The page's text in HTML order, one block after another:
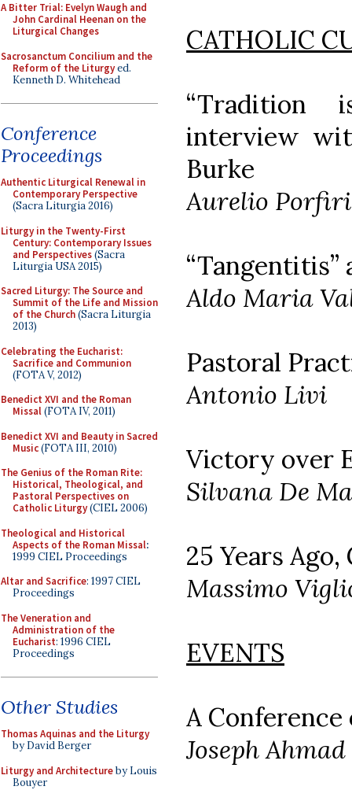
A Bitter Trial: Evelyn Waugh and
John Cardinal Heenan on the
Liturgical Changes
Sacrosanctum Concilium and the
Reform of the Liturgyed.
Kenneth D. Whitehead
Conference
Proceedings
Authentic Liturgical Renewal in
Contemporary Perspective
(Sacra Liturgia 2016)
Liturgy in the Twenty-First
Century: Contemporary Issues
and Perspectives(Sacra
Liturgia USA 2015)
Sacred Liturgy: The Source and
Summit of the Life and Mission
of the Church(Sacra Liturgia
2013)
Celebrating the Eucharist:
Sacrifice and Communion
(FOTA V, 2012)
Benedict XVI and the Roman
Missal(FOTA IV, 2011)
Benedict XVI and Beauty in Sacred
Music(FOTA III, 2010)
The Genius of the Roman Rite:
Historical, Theological, and
Pastoral Perspectives on
Catholic Liturgy(CIEL 2006)
Theological and Historical
Aspects of the Roman Missal:
1999 CIEL Proceedings
Altar and Sacrifice: 1997 CIEL
Proceedings
The Veneration and
Administration of the
Eucharist: 1996 CIEL
Proceedings
Other Studies
Thomas Aquinas and the Liturgy
by David Berger
Liturgy and Architectureby Louis
Bouyer
CATHOLIC
“Tradition
interview
Burke
Aurelio Porfiri
“Tangentitis”
Aldo Maria
Pastoral
Antonio Livi
Victory over
Silvana De
25 Years
Massimo
EVENTS
A
Joseph Ahmad